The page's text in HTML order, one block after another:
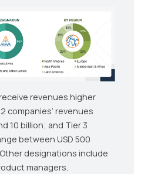
revenues higher
companies’ revenues
10 billion; and Tier 3
between USD 500
Other designations include
managers.